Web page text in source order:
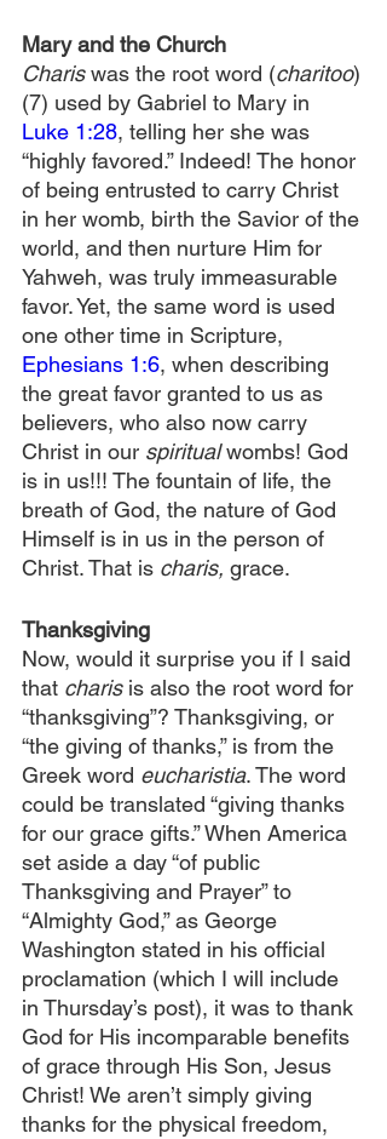
Mary and the Church
Charis was the root word (charitoo)
(7) used by Gabriel to Mary in
Luke 1:28, telling her she was
“highly favored.” Indeed! The honor
of being entrusted to carry Christ
in her womb, birth the Savior of the
world, and then nurture Him for
Yahweh, was truly immeasurable
favor. Yet, the same word is used
one other time in Scripture,
Ephesians 1:6, when describing
the great favor granted to us as
believers, who also now carry
Christ in our spiritual wombs! God
is in us!!! The fountain of life, the
breath of God, the nature of God
Himself is in us in the person of
Christ. That is charis, grace.
Thanksgiving
Now, would it surprise you if I said
that charis is also the root word for
“thanksgiving”? Thanksgiving, or
“the giving of thanks,” is from the
Greek word eucharistia. The word
could be translated “giving thanks
for our grace gifts.” When America
set aside a day “of public
Thanksgiving and Prayer” to
“Almighty God,” as George
Washington stated in his official
proclamation (which I will include
in Thursday’s post), it was to thank
God for His incomparable benefits
of grace through His Son, Jesus
Christ! We aren’t simply giving
thanks for the physical freedom,